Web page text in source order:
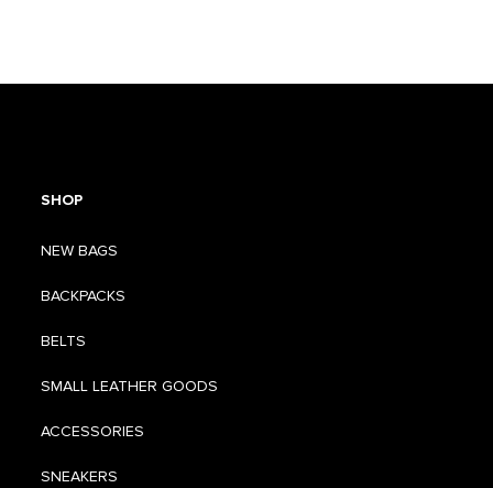
SHOP
NEW BAGS
BACKPACKS
BELTS
SMALL LEATHER GOODS
ACCESSORIES
SNEAKERS